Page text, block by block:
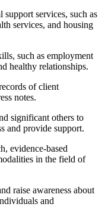
support services, such as
services, and housing
such as employment
healthy relationships.
of client
notes.
significant others to
and provide support.
evidence-based
in the field of
raise awareness about
and